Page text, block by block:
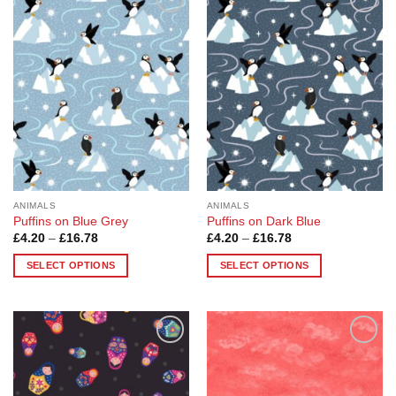
Add to
Wishlist
ANIMALS
Puffins on Blue Grey
£4.20 – £16.78Price
£4.20
through
SELECT OPTIONS
has
multiple
variants.
The
Add to
Wishlist
ANIMALS
Puffins on Dark Blue
£4.20 – £16.78Price
£4.20
through
SELECT OPTIONS
has
multiple
variants.
Add to
Wishlist
Add to
Wishlist